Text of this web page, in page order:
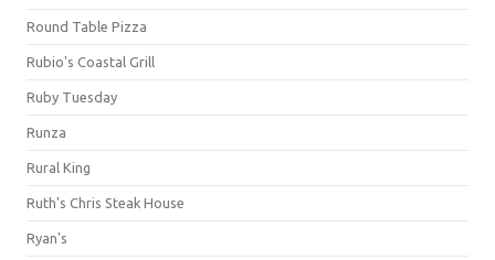
Round Table Pizza
Rubio's Coastal Grill
Ruby Tuesday
Runza
Rural King
Ruth's Chris Steak House
Ryan's